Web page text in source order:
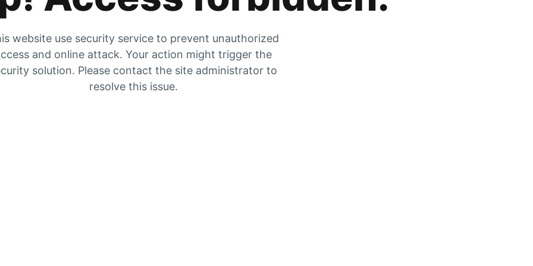
website use security service to prevent unauthorized
and online attack. Your action might trigger the
solution. Please contact the site administrator to
resolve this issue.